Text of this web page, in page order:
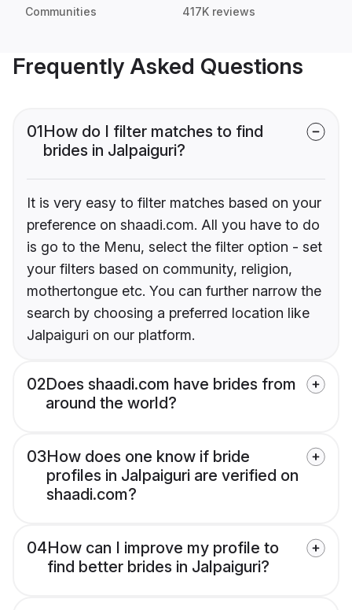
Communities 417K reviews
Frequently Asked Questions
01How do I filter matches to find
brides in Jalpaiguri?
It is very easy to filter matches based on your
preference on shaadi.com. All you have to do
is go to the Menu, select the filter option - set
your filters based on community, religion,
mothertongue etc. You can further narrow the
search by choosing a preferred location like
Jalpaiguri on our platform.
02Does shaadi.com have brides from
around the world?
03How does one know if bride
profiles in Jalpaiguri are verified on
shaadi.com?
04How can I improve my profile to
find better brides in Jalpaiguri?